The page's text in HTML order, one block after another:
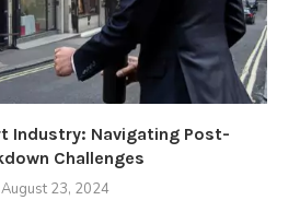
Industry: Navigating Post-
Challenges
August 23, 2024